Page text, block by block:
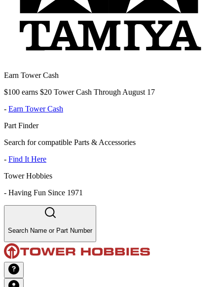
Earn Tower Cash
$100 earns $20 Tower Cash Through August 17
- Earn Tower Cash
Part Finder
Search for compatible Parts & Accessories
- Find It Here
Tower Hobbies
- Having Fun Since 1971
Search Name or Part Number